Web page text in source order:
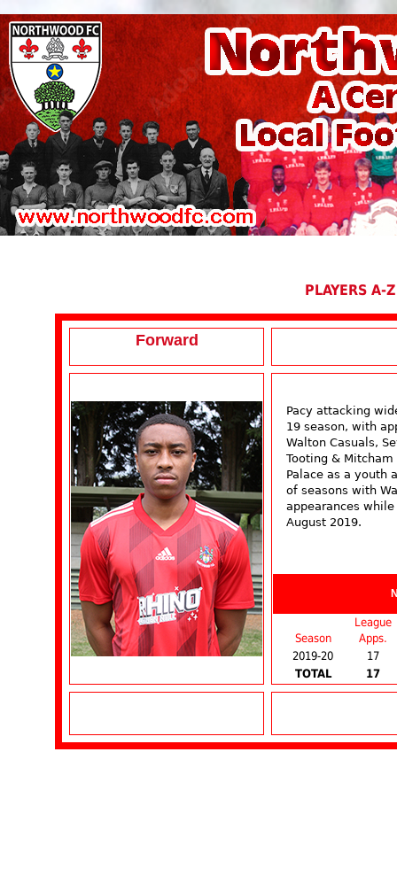
PLAYERS A-Z
Forward
Pacy attacking
19 season, with
Walton Casuals,
Tooting &
Palace as a youth
of seasons with
appearances
August 2019.
Season
League
Apps.
2019-20
17
TOTAL
17